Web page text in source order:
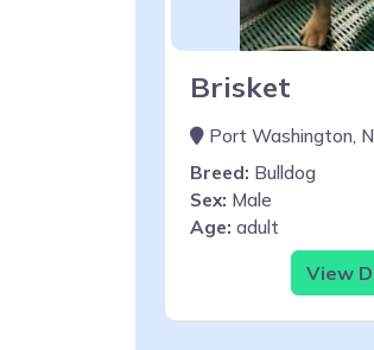
Brisket
Port Washington,
Breed: Bulldog
Sex: Male
Age: adult
View